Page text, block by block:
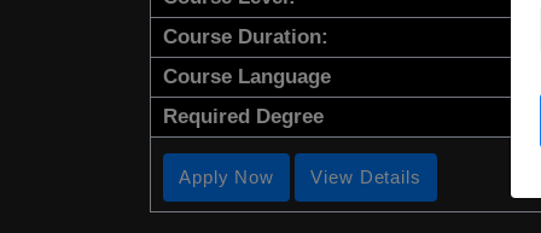
Course Duration:
Course Language
Required Degree
Apply Now View Details